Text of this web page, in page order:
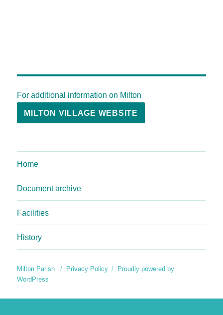
For additional information on Milton
MILTON VILLAGE WEBSITE
Home
Document archive
Facilities
History
Milton Parish Privacy Policy
Proudly powered by
WordPress